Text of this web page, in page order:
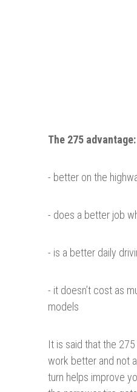
The 275 advantage:
- better on the
- does a better job
- is a better daily
- it doesn’t cost as
models
It is said that the
work better and not
turn helps improve